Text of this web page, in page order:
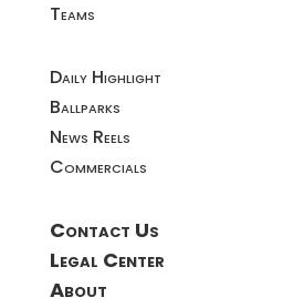
Teams
Daily Highlight
Ballparks
News Reels
Commercials
Contact Us
Legal Center
About